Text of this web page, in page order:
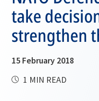
take
strengthen
15 February 2018
1 MIN READ